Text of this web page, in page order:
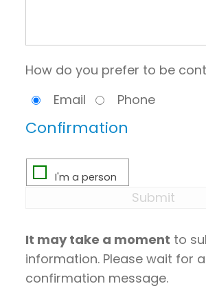
How do you prefer to be
Email
Phone
Confirmation
It may take a moment to
information. Please wait for a
confirmation message.